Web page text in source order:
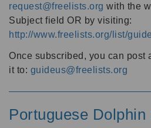
request@freelists.org with the
Subject field OR by visiting:
http://www.freelists.org/list/
Once subscribed, you can post
it to: guideus@freelists.org
Portuguese